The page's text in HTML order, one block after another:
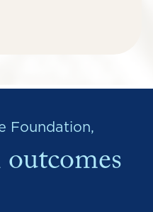
Foundation,